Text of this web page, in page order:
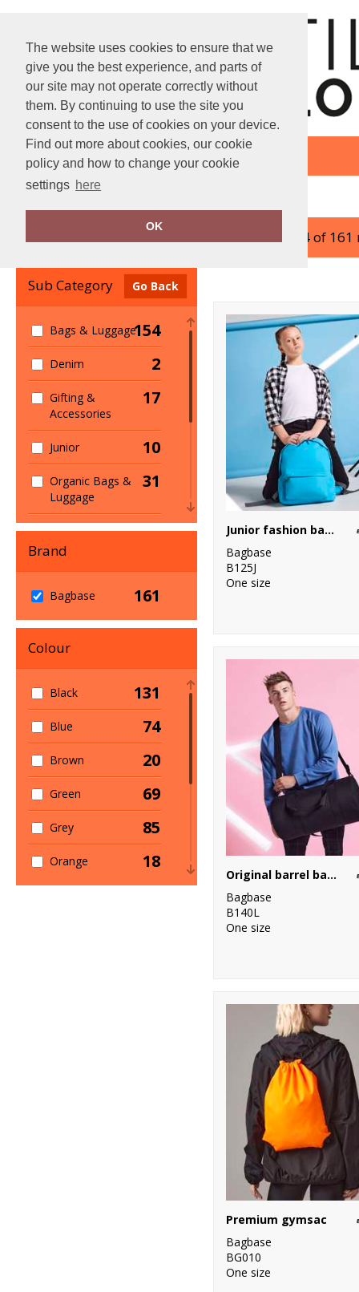
The website uses cookies to ensure that we
give you the best experience, and parts of
our site may not operate correctly without
them. By continuing to use the site you
consent to the use of cookies on your device.
Find out more about cookies, our cookie
policy and how to change your cookie
settings here
OK
Sub Category Go Back
Bags & Luggage154
Denim 2
Gifting &
Accessories
17
Junior 10
Organic Bags &
Luggage
31
Organic Men's 1
Sustainable &
Brand
Bagbase 161
Colour
Black 131
Blue 74
Brown 20
Green 69
Grey 85
Orange 18
showing 1-24 of
Junior fashion backpack
Bagbase
B125J
One size
Original barrel bag XL
Bagbase
B140L
One size
Premium gymsac
Bagbase
BG010
One size